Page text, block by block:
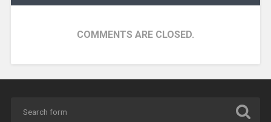
COMMENTS ARE CLOSED.